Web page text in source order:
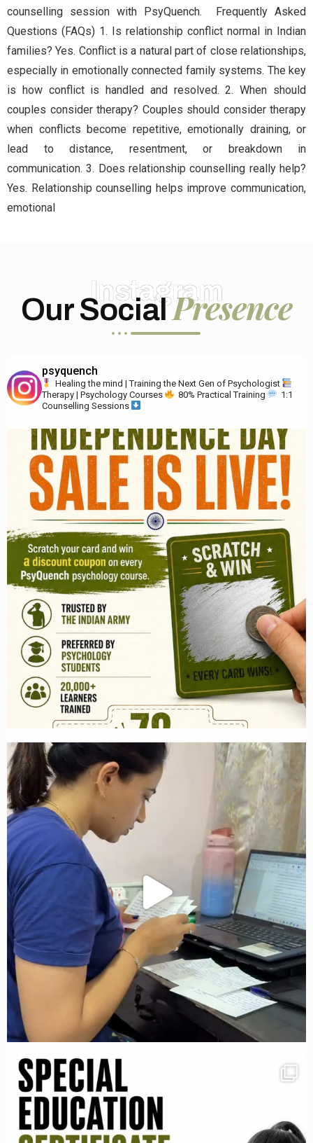
counselling session with PsyQuench. Frequently Asked
Questions (FAQs) 1. Is relationship conflict normal in Indian
families? Yes. Conflict is a natural part of close relationships,
especially in emotionally connected family systems. The key
is how conflict is handled and resolved. 2. When should
couples consider therapy? Couples should consider therapy
when conflicts become repetitive, emotionally draining, or
lead to distance, resentment, or breakdown in
communication. 3. Does relationship counselling really help?
Yes. Relationship counselling helps improve communication,
emotional
Instagram
Our SocialPresence
psyquench
Healing the mind | Training the Next Gen of Psychologist
Therapy | Psychology Courses
80% Practical Training
1:1
Counselling Sessions